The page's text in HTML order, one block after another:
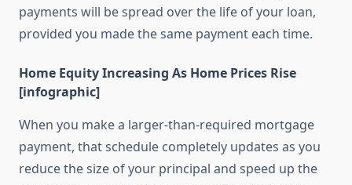
payments will be spread over the life of your loan,
provided you made the same payment each time.
Home Equity Increasing As Home Prices Rise
[infographic]
When you make a larger-than-required mortgage
payment, that schedule completely updates as you
reduce the size of your principal and speed up the